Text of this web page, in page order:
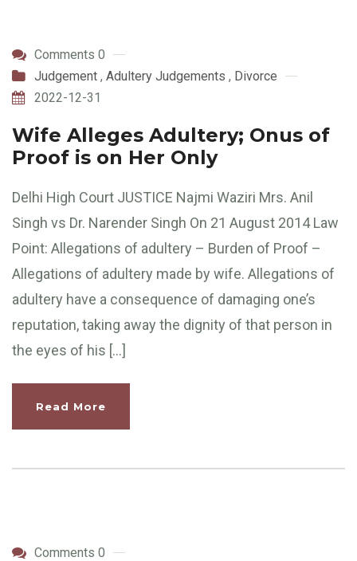
Comments 0
Judgement , Adultery Judgements , Divorce
2022-12-31
Wife Alleges Adultery; Onus of
Proof is on Her Only
Delhi High Court JUSTICE Najmi Waziri Mrs. Anil
Singh vs Dr. Narender Singh On 21 August 2014 Law
Point: Allegations of adultery – Burden of Proof –
Allegations of adultery made by wife. Allegations of
adultery have a consequence of damaging one’s
reputation, taking away the dignity of that person in
the eyes of his […]
Read More
Comments 0